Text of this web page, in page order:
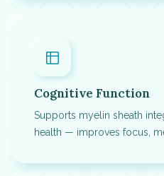
Cognitive Function
Supports myelin sheath
health — improves focus,